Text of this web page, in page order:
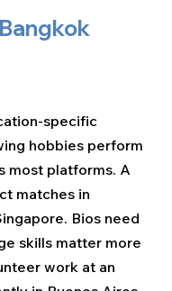
specific
hobbies perform
most platforms. A
matches in
Bios need
skills matter more
work at an